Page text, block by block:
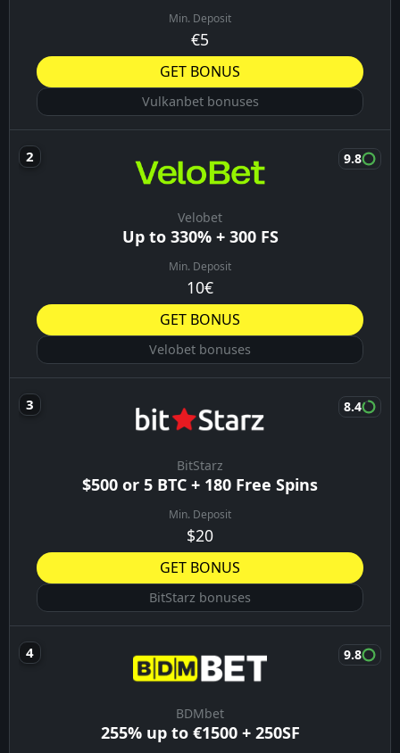
Min. Deposit
€5
GET BONUS
Vulkanbet bonuses
Velobet
Up to 330% + 300 FS
Min. Deposit
10€
9.8
GET BONUS
Velobet bonuses
BitStarz
$500 or 5 BTC + 180 Free Spins
Min. Deposit
$20
8.4
GET BONUS
BitStarz bonuses
BDMbet
255% up to €1500 + 250SF
9.8